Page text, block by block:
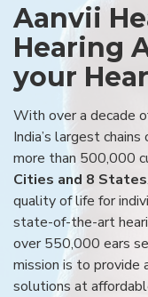
Aanvii
Hearing
your
With over a decade
India’s largest chains
more than 500,000
Cities and 8 States
quality of life for
state-of-the-art
over 550,000 ears
mission is to provide
solutions at